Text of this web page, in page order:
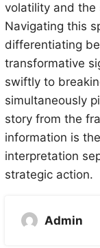
volatility and the
Navigating this
differentiating
transformative
swiftly to
simultaneously
story from the
information is
interpretation
strategic action.
Admin